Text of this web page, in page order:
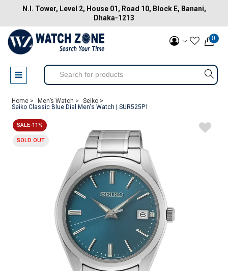
N.I. Tower, Level 2, House 01, Road 10, Block E, Banani,
Dhaka-1213
0
Home > Men’s Watch >
Seiko >
Seiko Classic Blue Dial Men's Watch | SUR525P1
SALE-11%
SOLD OUT